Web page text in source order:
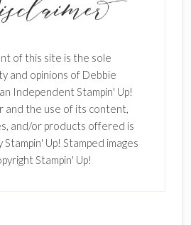
of this site is the sole
and opinions of Debbie
Independent Stampin' Up!
and the use of its content,
and/or products offered is
Up! Stamped images
Stampin' Up!